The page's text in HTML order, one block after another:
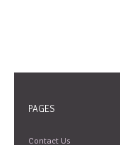
PAGES
Contact Us